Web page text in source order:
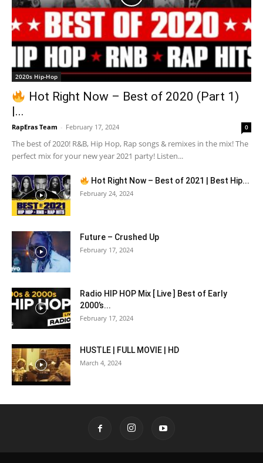
2020s Hip-Hop
Hot Right Now – Best of 2020 (Part 1)
|...
RapEras Team - February 17, 2024 0
The best of 2020! R&B, Hip Hop, Rap songs & remixes in the mix! The
perfect mix for your new year 2021 party! Listen...
Hot Right Now – Best of 2021 | Best Hip...
February 24, 2024
Future – Crushed Up
February 17, 2024
Radio HIP HOP Mix [ Live ] Best of Early
2000’s...
February 17, 2024
HUSTLE | FULL MOVIE | HD
March 4, 2024